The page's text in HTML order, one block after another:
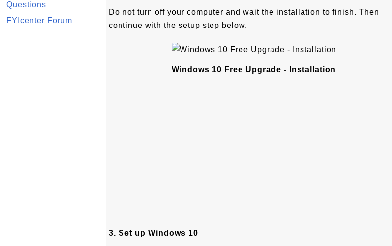
Questions
FYIcenter Forum
Do not turn off your computer and wait the installation to finish. Then
continue with the setup step below.
Windows 10 Free Upgrade - Installation
3. Set up Windows 10